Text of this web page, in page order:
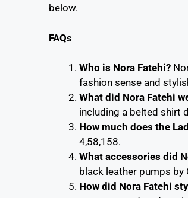
below.
FAQs
Who is Nora Fatehi?
fashion sense and
What did Nora Fatehi
including a belted shirt
How much does the
4,58,158.
What accessories did
black leather pumps by
How did Nora Fatehi